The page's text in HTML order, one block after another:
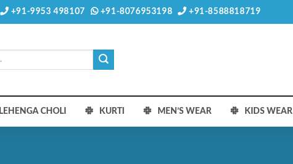
+91-9953 498107 +91-8076953198 +91-8588818719
LEHENGA CHOLI KURTI MEN’S WEAR KIDS WEAR